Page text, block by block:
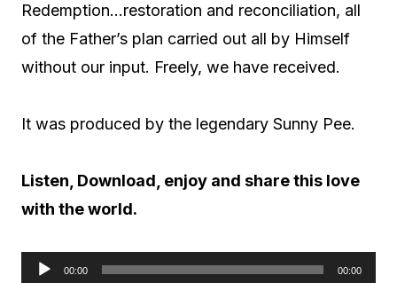
Redemption…restoration and reconciliation, all
of the Father’s plan carried out all by Himself
without our input. Freely, we have received.
It was produced by the legendary Sunny Pee.
Listen, Download, enjoy and share this love
with the world.
00:00 00:00